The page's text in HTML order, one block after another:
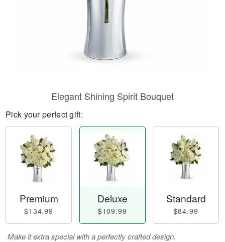
Elegant Shining Spirit Bouquet
Pick your perfect gift:
Premium
$134.99
Deluxe
$109.99
Standard
$84.99
Make it extra special with a perfectly crafted design.